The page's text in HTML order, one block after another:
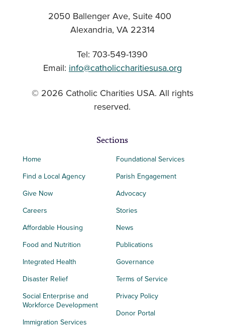
2050 Ballenger Ave, Suite 400
Alexandria, VA 22314
Tel: 703-549-1390
Email: info@catholiccharitiesusa.org
© 2026 Catholic Charities USA. All rights
reserved.
Sections
Home
Find a Local Agency
Give Now
Careers
Affordable Housing
Food and Nutrition
Integrated Health
Disaster Relief
Social Enterprise and
Workforce Development
Immigration Services
Foundational Services
Parish Engagement
Advocacy
Stories
News
Publications
Governance
Terms of Service
Privacy Policy
Donor Portal